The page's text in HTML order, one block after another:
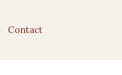
Contact